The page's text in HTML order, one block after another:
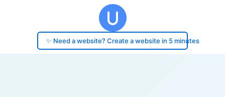
✨ Need a website? Create a website in 5 minutes